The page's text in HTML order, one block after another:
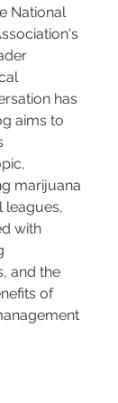
National
has
aims to
marijuana
leagues,
with
and the
of